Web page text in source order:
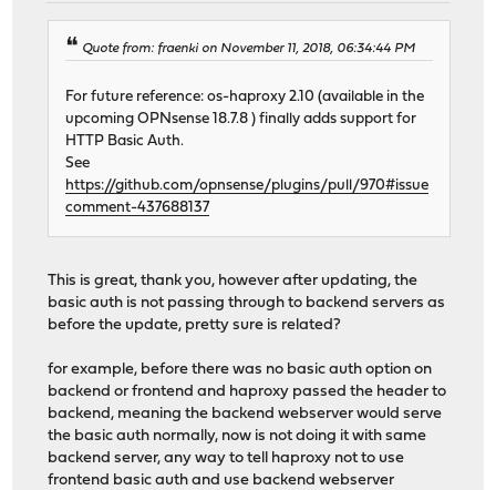
Quote from: fraenki on November 11, 2018, 06:34:44 PM
For future reference: os-haproxy 2.10 (available in the
upcoming OPNsense 18.7.8 ) finally adds support for
HTTP Basic Auth.
See
https://github.com/opnsense/plugins/pull/970#issue
comment-437688137
This is great, thank you, however after updating, the
basic auth is not passing through to backend servers as
before the update, pretty sure is related?
for example, before there was no basic auth option on
backend or frontend and haproxy passed the header to
backend, meaning the backend webserver would serve
the basic auth normally, now is not doing it with same
backend server, any way to tell haproxy not to use
frontend basic auth and use backend webserver